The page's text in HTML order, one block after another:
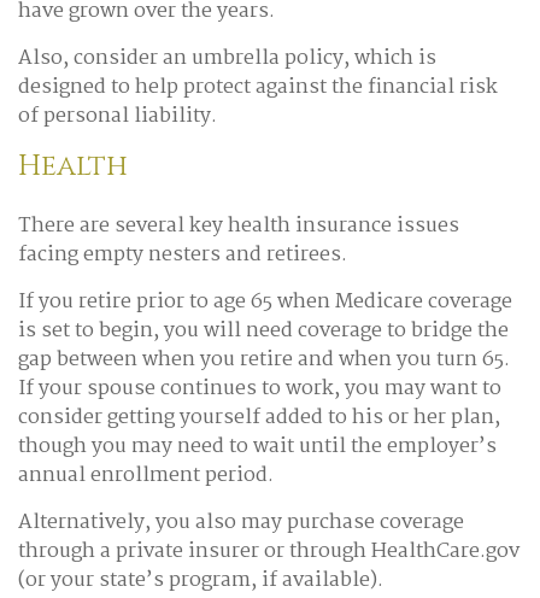
have grown over the years.
Also, consider an umbrella policy, which is
designed to help protect against the financial risk
of personal liability.
Health
There are several key health insurance issues
facing empty nesters and retirees.
If you retire prior to age 65 when Medicare coverage
is set to begin, you will need coverage to bridge the
gap between when you retire and when you turn 65.
If your spouse continues to work, you may want to
consider getting yourself added to his or her plan,
though you may need to wait until the employer’s
annual enrollment period.
Alternatively, you also may purchase coverage
through a private insurer or through HealthCare.gov
(or your state’s program, if available).